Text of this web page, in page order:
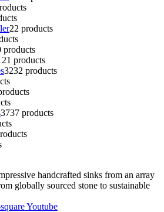
22 products
products
21 products
3232 products
3737 products
handcrafted sinks from an array
globally sourced stone to sustainable
Youtube